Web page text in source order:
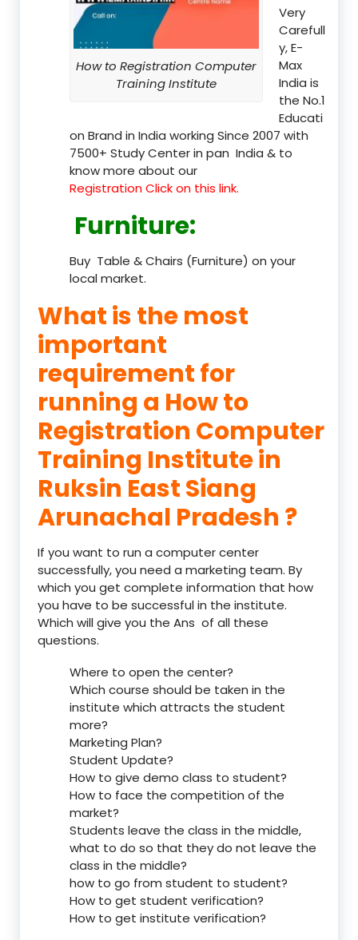
How to Registration Computer
Training Institute
Very
Carefull
y, E-
Max
India is
the No.1
Educati
on Brand in India working Since 2007 with
7500+ Study Center in pan India & to
know more about our
Registration Click on this link.
Furniture:
Buy Table & Chairs (Furniture) on your
local market.
What is the most
important
requirement for
running a How to
Registration Computer
Training Institute in
Ruksin East Siang
Arunachal Pradesh ?
If you want to run a computer center
successfully, you need a marketing team. By
which you get complete information that how
you have to be successful in the institute.
Which will give you the Ans of all these
questions.
Where to open the center?
Which course should be taken in the
institute which attracts the student
more?
Marketing Plan?
Student Update?
How to give demo class to student?
How to face the competition of the
market?
Students leave the class in the middle,
what to do so that they do not leave the
class in the middle?
how to go from student to student?
How to get student verification?
How to get institute verification?